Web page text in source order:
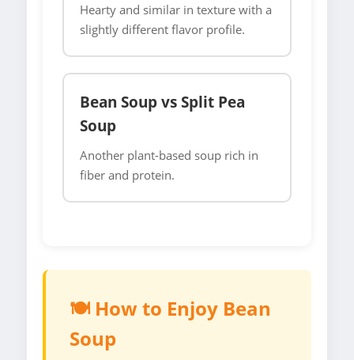
Hearty and similar in texture with a
slightly different flavor profile.
Bean Soup vs Split Pea
Soup
Another plant-based soup rich in
fiber and protein.
🍽️ How to Enjoy Bean
Soup